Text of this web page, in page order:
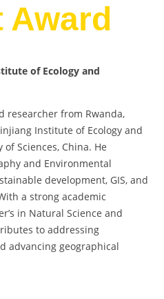
of Ecology and
researcher from Rwanda,
Institute of Ecology and
of Sciences, China. He
and Environmental
development, GIS, and
a strong academic
in Natural Science and
to addressing
advancing geographical